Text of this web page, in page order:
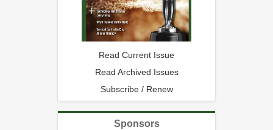
Read Current Issue
Read Archived Issues
Subscribe / Renew
Sponsors